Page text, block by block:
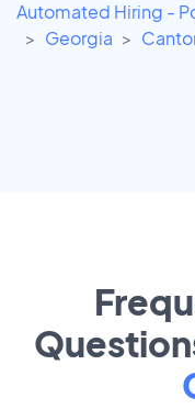
Automated Hiring -
Georgia